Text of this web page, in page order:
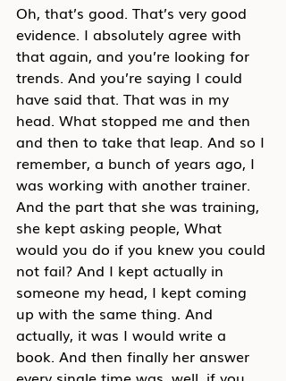
Oh, that’s good. That’s very good
evidence. I absolutely agree with
that again, and you’re looking for
trends. And you’re saying I could
have said that. That was in my
head. What stopped me and then
and then to take that leap. And so I
remember, a bunch of years ago, I
was working with another trainer.
And the part that she was training,
she kept asking people, What
would you do if you knew you could
not fail? And I kept actually in
someone my head, I kept coming
up with the same thing. And
actually, it was I would write a
book. And then finally her answer